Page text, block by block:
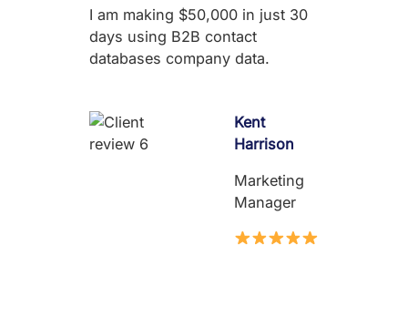
I am making $50,000 in just 30
days using B2B contact
databases company data.
Kent
Harrison
Marketing
Manager